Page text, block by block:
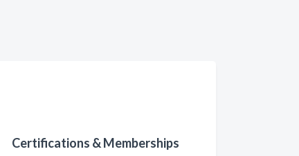
Certifications & Memberships